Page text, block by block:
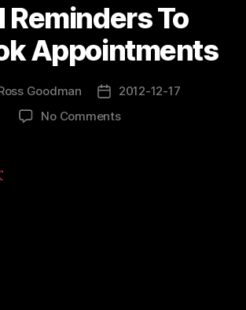
Reminders To
Appointments
Goodman
Post
date
2012-12-17
No Commentson